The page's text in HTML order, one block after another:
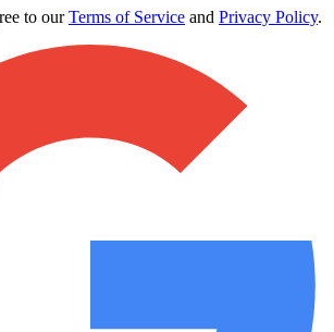
to ourTerms of Service and Privacy Policy.